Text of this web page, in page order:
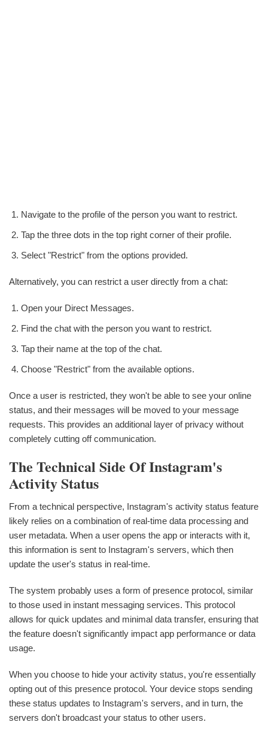
Navigate to the profile of the person you want to restrict.
Tap the three dots in the top right corner of their profile.
Select "Restrict" from the options provided.
Alternatively, you can restrict a user directly from a chat:
Open your Direct Messages.
Find the chat with the person you want to restrict.
Tap their name at the top of the chat.
Choose "Restrict" from the available options.
Once a user is restricted, they won't be able to see your online
status, and their messages will be moved to your message
requests. This provides an additional layer of privacy without
completely cutting off communication.
The Technical Side Of Instagram's
Activity Status
From a technical perspective, Instagram's activity status feature
likely relies on a combination of real-time data processing and
user metadata. When a user opens the app or interacts with it,
this information is sent to Instagram's servers, which then
update the user's status in real-time.
The system probably uses a form of presence protocol, similar
to those used in instant messaging services. This protocol
allows for quick updates and minimal data transfer, ensuring that
the feature doesn't significantly impact app performance or data
usage.
When you choose to hide your activity status, you're essentially
opting out of this presence protocol. Your device stops sending
these status updates to Instagram's servers, and in turn, the
servers don't broadcast your status to other users.